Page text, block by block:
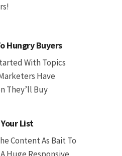
Hungry Buyers
With Topics
Have
They’ll Buy
List
Content As Bait To
Huge Responsive